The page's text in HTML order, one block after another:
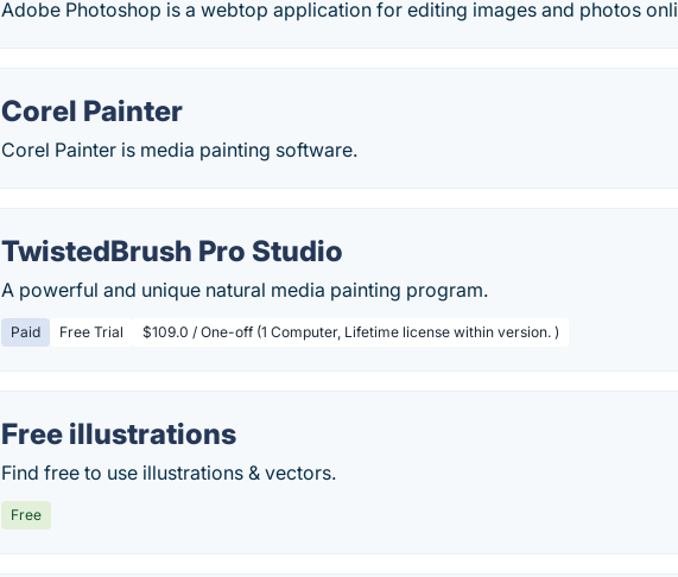
Adobe Photoshop is a webtop application for editing images and photos
Corel Painter
Corel Painter is media painting software.
TwistedBrush Pro Studio
A powerful and unique natural media painting program.
Paid Free Trial $109.0 / One-off (1 Computer, Lifetime license within version. )
Free illustrations
Find free to use illustrations & vectors.
Free